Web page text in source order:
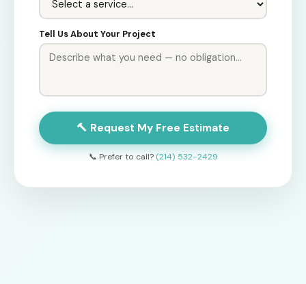
Tell Us About Your Project
🔨 Request My Free Estimate
📞 Prefer to call? (214) 532-2429